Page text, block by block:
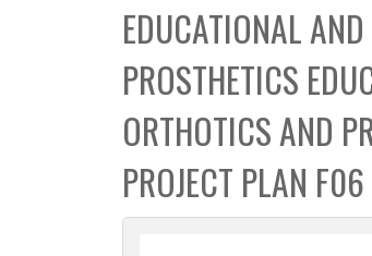
t
C
o
l
l
e
c
t
i
EDUCATIONAL
PROSTHETICS
ORTHOTICS AND
PROJECT PLAN F06